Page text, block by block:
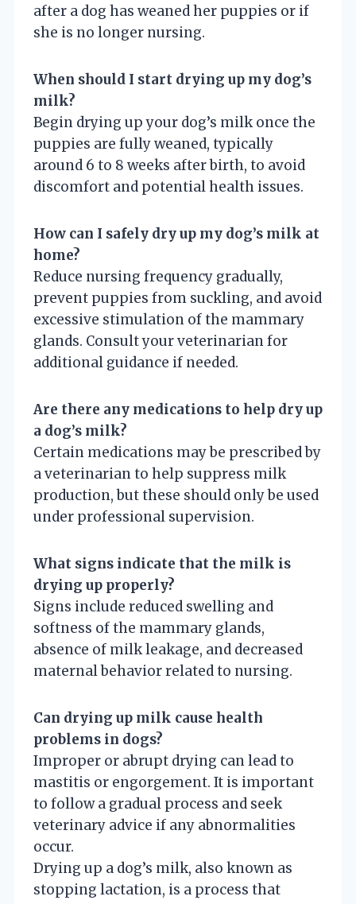
after a dog has weaned her puppies or if
she is no longer nursing.
When should I start drying up my dog’s
milk?
Begin drying up your dog’s milk once the
puppies are fully weaned, typically
around 6 to 8 weeks after birth, to avoid
discomfort and potential health issues.
How can I safely dry up my dog’s milk at
home?
Reduce nursing frequency gradually,
prevent puppies from suckling, and avoid
excessive stimulation of the mammary
glands. Consult your veterinarian for
additional guidance if needed.
Are there any medications to help dry up
a dog’s milk?
Certain medications may be prescribed by
a veterinarian to help suppress milk
production, but these should only be used
under professional supervision.
What signs indicate that the milk is
drying up properly?
Signs include reduced swelling and
softness of the mammary glands,
absence of milk leakage, and decreased
maternal behavior related to nursing.
Can drying up milk cause health
problems in dogs?
Improper or abrupt drying can lead to
mastitis or engorgement. It is important
to follow a gradual process and seek
veterinary advice if any abnormalities
occur.
Drying up a dog’s milk, also known as
stopping lactation, is a process that